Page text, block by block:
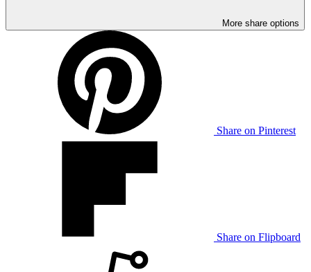
More share options
Share on Pinterest
Share on Flipboard